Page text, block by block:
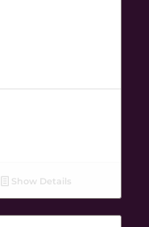
Show Details